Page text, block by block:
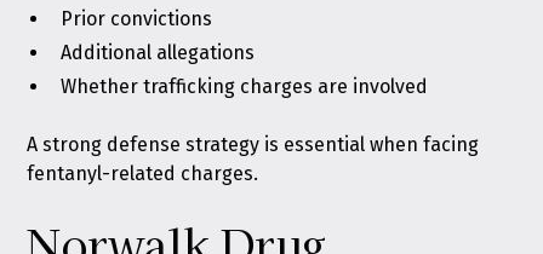
Prior convictions
Additional allegations
Whether trafficking charges are involved
A strong defense strategy is essential when facing
fentanyl-related charges.